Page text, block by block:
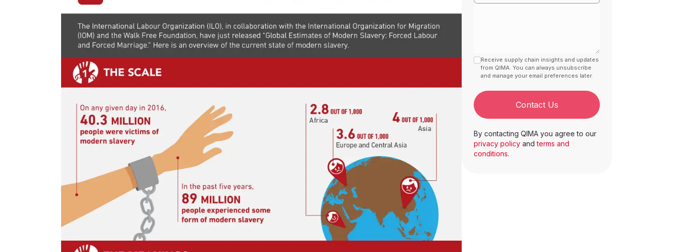
Receive supply chain insights and updates
from QIMA. You can always unsubscribe
and manage your email preferences later.
Contact Us
By contacting QIMA you agree to our
privacy policy andterms and
conditions.